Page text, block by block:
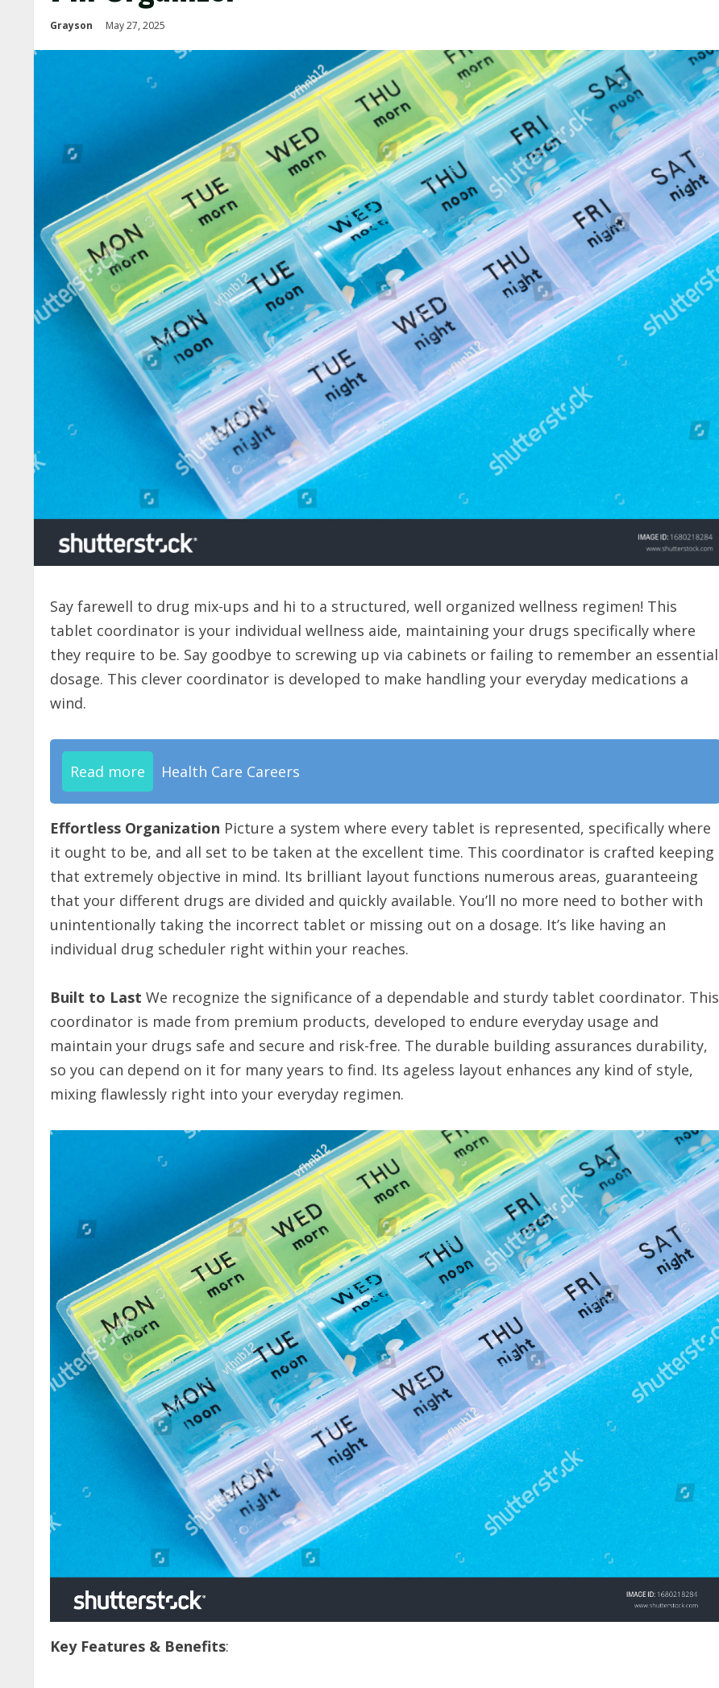
Grayson May 27, 2025
Say farewell to drug mix-ups and hi to a structured, well organized wellness regimen! This
tablet coordinator is your individual wellness aide, maintaining your drugs specifically where
they require to be. Say goodbye to screwing up via cabinets or failing to remember an essential
dosage. This clever coordinator is developed to make handling your everyday medications a
wind.
Read more Health Care Careers
Effortless Organization Picture a system where every tablet is represented, specifically where
it ought to be, and all set to be taken at the excellent time. This coordinator is crafted keeping
that extremely objective in mind. Its brilliant layout functions numerous areas, guaranteeing
that your different drugs are divided and quickly available. You’ll no more need to bother with
unintentionally taking the incorrect tablet or missing out on a dosage. It’s like having an
individual drug scheduler right within your reaches.
Built to Last We recognize the significance of a dependable and sturdy tablet coordinator. This
coordinator is made from premium products, developed to endure everyday usage and
maintain your drugs safe and secure and risk-free. The durable building assurances durability,
so you can depend on it for many years to find. Its ageless layout enhances any kind of style,
mixing flawlessly right into your everyday regimen.
Key Features & Benefits: